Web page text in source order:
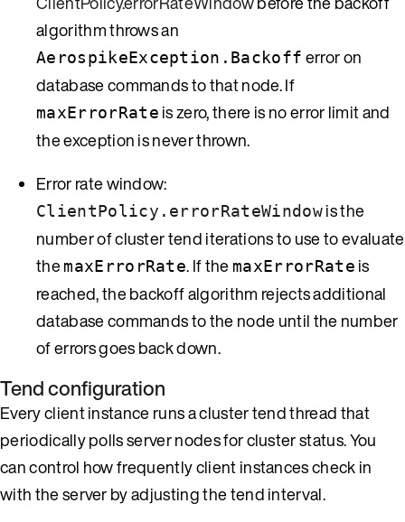
algorithm throws an
AerospikeException.Backoff error on
database commands to that node. If
maxErrorRate is zero, there is no error limit and
the exception is never thrown.
Error rate window:
ClientPolicy.errorRateWindowis the
number of cluster tend iterations to use to evaluate
themaxErrorRate. If the maxErrorRate is
reached, the backoff algorithm rejects additional
database commands to the node until the number
of errors goes back down.
Tend configuration
Every client instance runs a cluster tend thread that
periodically polls server nodes for cluster status. You
can control how frequently client instances check in
with the server by adjusting the tend interval.